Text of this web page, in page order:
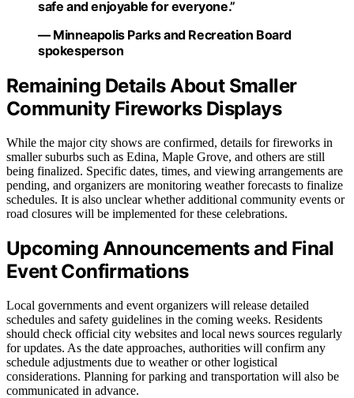
safe and enjoyable for everyone.”
— Minneapolis Parks and Recreation Board
spokesperson
Remaining Details About Smaller
Community Fireworks Displays
While the major city shows are confirmed, details for fireworks in
smaller suburbs such as Edina, Maple Grove, and others are still
being finalized. Specific dates, times, and viewing arrangements are
pending, and organizers are monitoring weather forecasts to finalize
schedules. It is also unclear whether additional community events or
road closures will be implemented for these celebrations.
Upcoming Announcements and Final
Event Confirmations
Local governments and event organizers will release detailed
schedules and safety guidelines in the coming weeks. Residents
should check official city websites and local news sources regularly
for updates. As the date approaches, authorities will confirm any
schedule adjustments due to weather or other logistical
considerations. Planning for parking and transportation will also be
communicated in advance.